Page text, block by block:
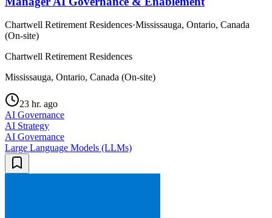
Chartwell Retirement Residences·Mississauga, Ontario, Canada
(On-site)
Chartwell Retirement Residences
Mississauga, Ontario, Canada (On-site)
23 hr. ago
AI Governance
AI Strategy
AI Governance
Large Language Models (LLMs)